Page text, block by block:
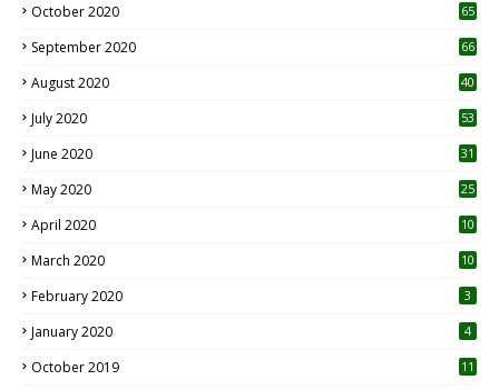
October 2020 65
September 2020 66
August 2020 40
July 2020 53
June 2020 31
May 2020 25
April 2020 10
March 2020
10
February 2020 3
January 2020 4
October 2019
11